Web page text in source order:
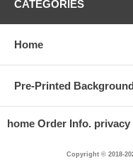
CATEGORIES
Home
Pre-Printed
home Order Info. privacy
Copyright © 2018-